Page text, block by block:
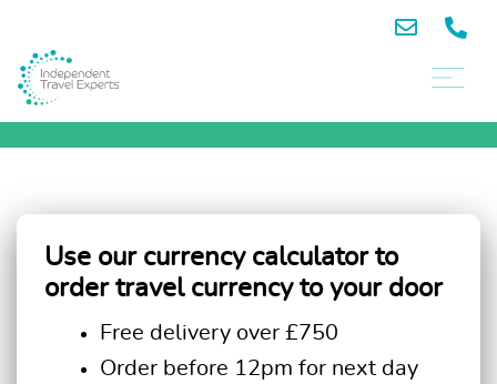
Use our currency calculator to
order travel currency to your door
Free delivery over £750
Order before 12pm for next day